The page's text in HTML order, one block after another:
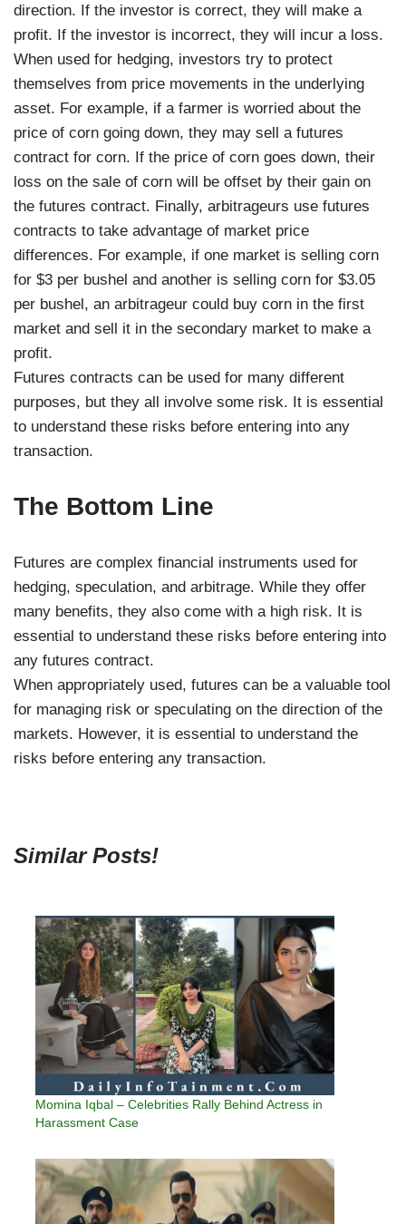
direction. If the investor is correct, they will make a
profit. If the investor is incorrect, they will incur a loss.
When used for hedging, investors try to protect
themselves from price movements in the underlying
asset. For example, if a farmer is worried about the
price of corn going down, they may sell a futures
contract for corn. If the price of corn goes down, their
loss on the sale of corn will be offset by their gain on
the futures contract. Finally, arbitrageurs use futures
contracts to take advantage of market price
differences. For example, if one market is selling corn
for $3 per bushel and another is selling corn for $3.05
per bushel, an arbitrageur could buy corn in the first
market and sell it in the secondary market to make a
profit.
Futures contracts can be used for many different
purposes, but they all involve some risk. It is essential
to understand these risks before entering into any
transaction.
The Bottom Line
Futures are complex financial instruments used for
hedging, speculation, and arbitrage. While they offer
many benefits, they also come with a high risk. It is
essential to understand these risks before entering into
any futures contract.
When appropriately used, futures can be a valuable tool
for managing risk or speculating on the direction of the
markets. However, it is essential to understand the
risks before entering any transaction.
Similar Posts!
Momina Iqbal – Celebrities Rally Behind Actress in
Harassment Case